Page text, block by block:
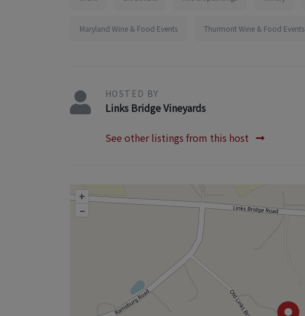
Maryland Wine & Food Events Thurmont Wine & Food Events
HOSTED BY
Links Bridge Vineyards
See other listings from this host
+
–